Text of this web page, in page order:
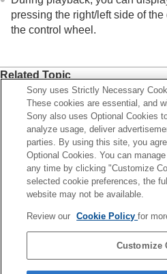
Preparing the camera/Basic shooting
Finding functions from MENU
Viewing
Changing the camera settings
Functions available with a smartphone
Using a computer
Using the cloud service
Appendix
If you have problems
pressing the right/left side of
the control wheel.
Related Topic
Assigning frequently used
Custom Key/Dial Set.)
Changing the function of the
Settings
Previous
function icons
Still/
Language Selection Page
Sony uses Strictly Necessary
These cookies are essential, and
Sony also uses Optional Cookies
analyze usage, deliver
parties. By using this site, you
Optional Cookies. You can
any time by clicking "Customize
selected cookie preferences, the
website may not be available.
Review our Cookie Policyfor
Customize